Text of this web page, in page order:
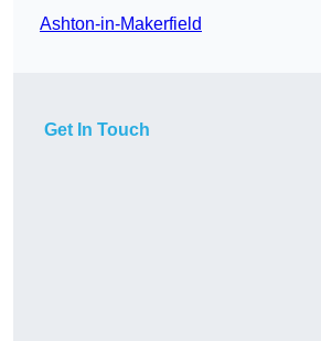
Ashton-in-Makerfield
Get In Touch